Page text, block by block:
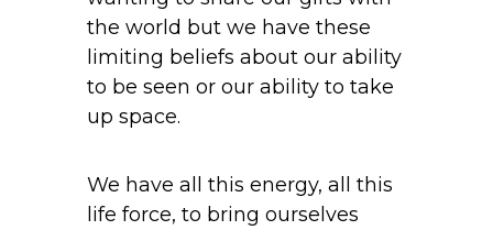
the world but we have these
limiting beliefs about our ability
to be seen or our ability to take
up space.
We have all this energy, all this
life force, to bring ourselves